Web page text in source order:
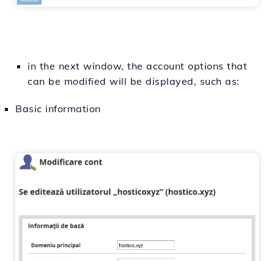
in the next window, the account options that
can be modified will be displayed, such as:
Basic information